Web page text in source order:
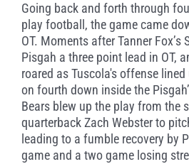
Going back and forth through
play football, the game came
OT. Moments after Tanner Fox’s
Pisgah a three point lead in OT,
roared as Tuscola's offense
on fourth down inside the
Bears blew up the play from the
quarterback Zach Webster to
leading to a fumble recovery by
game and a two game losing